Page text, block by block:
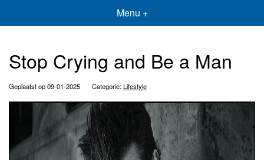
Menu +
Stop Crying and Be a Man
Geplaatst op 09-01-2025 Categorie:Lifestyle